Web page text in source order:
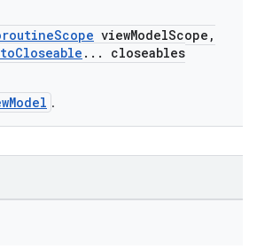
viewModelScope,
... closeables
.